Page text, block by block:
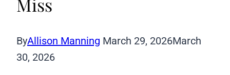
Miss
ByAllison Manning March 29, 2026March
30, 2026